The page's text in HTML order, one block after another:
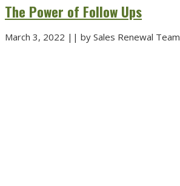
The Power of Follow Ups
March 3, 2022 || by Sales Renewal Team